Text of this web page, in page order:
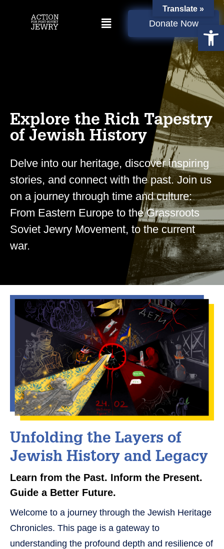
Donate Now
Explore the Rich Tapestry
of Jewish History
Delve into our heritage, discover inspiring
stories, and connect with the past. Join us
on a journey through time and culture:
From Eastern Europe to the Grassroots
Soviet Jewry Movement, to the current
war.
Unfolding the Layers of
Jewish History and Legacy
Learn from the Past. Inform the Present.
Guide a Better Future.
Welcome to a journey through the Jewish Heritage
Chronicles. This page is a gateway to
understanding the profound depth and resilience of
Translate »